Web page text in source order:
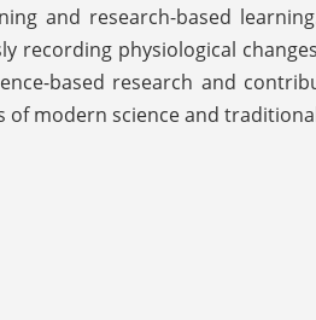
and research-based
recording physiological
based research and
modern science and